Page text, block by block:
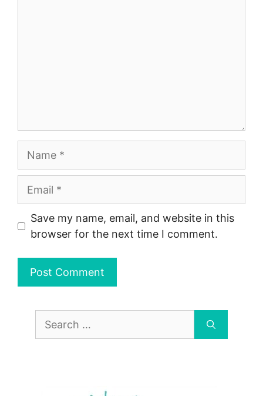
Name
Email
Save my name, email, and website in this
browser for the next time I comment.
Search